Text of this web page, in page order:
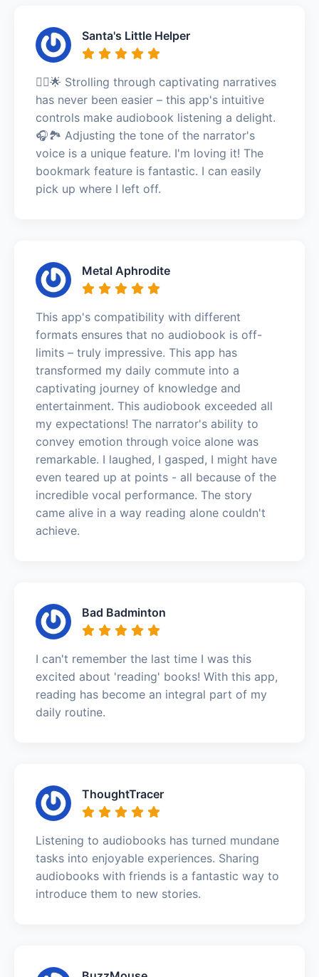
Santa's Little Helper
🚶‍♂️🌟 Strolling through captivating narratives
has never been easier – this app's intuitive
controls make audiobook listening a delight.
🎧🏞️ Adjusting the tone of the narrator's
voice is a unique feature. I'm loving it! The
bookmark feature is fantastic. I can easily
pick up where I left off.
Metal Aphrodite
This app's compatibility with different
formats ensures that no audiobook is off-
limits – truly impressive. This app has
transformed my daily commute into a
captivating journey of knowledge and
entertainment. This audiobook exceeded all
my expectations! The narrator's ability to
convey emotion through voice alone was
remarkable. I laughed, I gasped, I might have
even teared up at points - all because of the
incredible vocal performance. The story
came alive in a way reading alone couldn't
achieve.
Bad Badminton
I can't remember the last time I was this
excited about 'reading' books! With this app,
reading has become an integral part of my
daily routine.
ThoughtTracer
Listening to audiobooks has turned mundane
tasks into enjoyable experiences. Sharing
audiobooks with friends is a fantastic way to
introduce them to new stories.